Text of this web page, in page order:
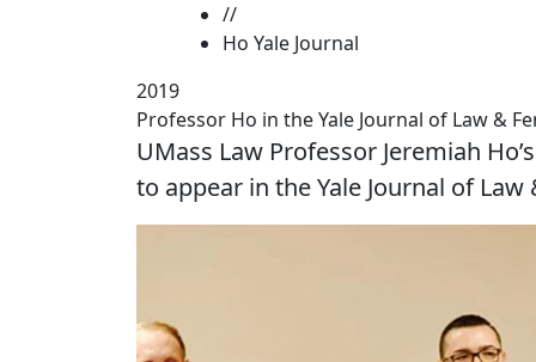
//
Ho Yale Journal
2019
Professor Ho in the Yale Journal of Law &
UMass Law Professor Jeremiah
to appear in the Yale Journal of Law